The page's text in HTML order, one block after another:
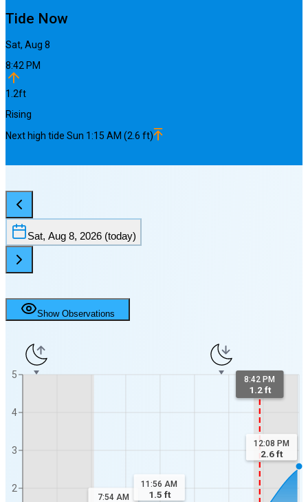
Tide Now
Sat, Aug 8
8:42 PM
1.2ft
Rising
Next high tide Sun 1:15 AM (2.6 ft)
Sat, Aug 8, 2026 (today)
Show Observations
2
3
4
5 8:42 PM
1.2 ft
12:08 PM
2.6ft
7:54 AM
11:56 AM
1.5 ft